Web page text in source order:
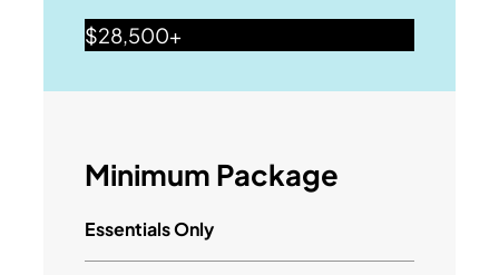
$28,500+
Minimum Package
Essentials Only